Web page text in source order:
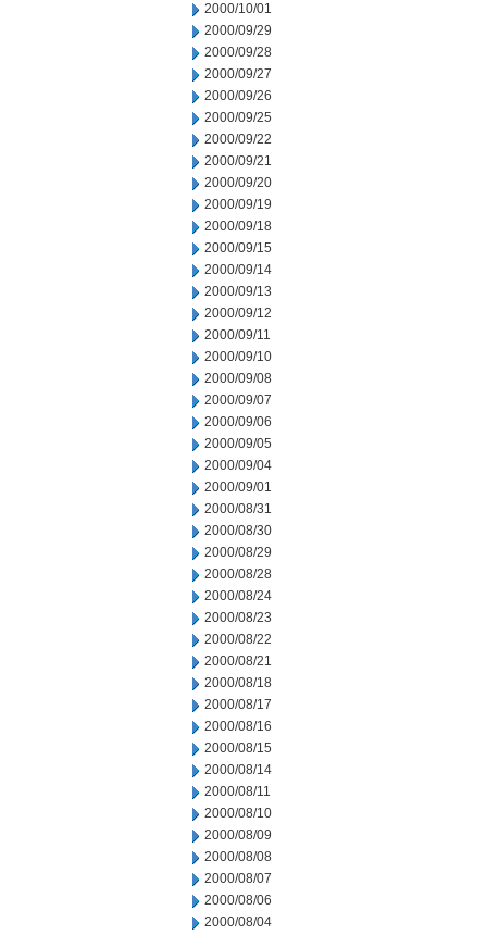
2000/10/01
2000/09/29
2000/09/28
2000/09/27
2000/09/26
2000/09/25
2000/09/22
2000/09/21
2000/09/20
2000/09/19
2000/09/18
2000/09/15
2000/09/14
2000/09/13
2000/09/12
2000/09/11
2000/09/10
2000/09/08
2000/09/07
2000/09/06
2000/09/05
2000/09/04
2000/09/01
2000/08/31
2000/08/30
2000/08/29
2000/08/28
2000/08/24
2000/08/23
2000/08/22
2000/08/21
2000/08/18
2000/08/17
2000/08/16
2000/08/15
2000/08/14
2000/08/11
2000/08/10
2000/08/09
2000/08/08
2000/08/07
2000/08/06
2000/08/04